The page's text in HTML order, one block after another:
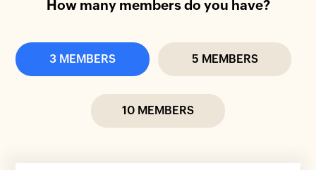
How many members do you have?
3 MEMBERS 5 MEMBERS
10 MEMBERS